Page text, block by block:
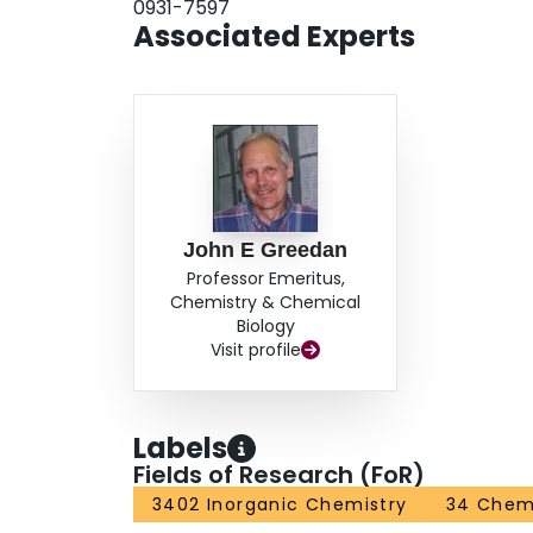
0931-7597
Associated Experts
John E Greedan
Professor Emeritus,
Chemistry & Chemical
Biology
Visit profile
Labels
Fields of Research (FoR)
3402 Inorganic Chemistry 34